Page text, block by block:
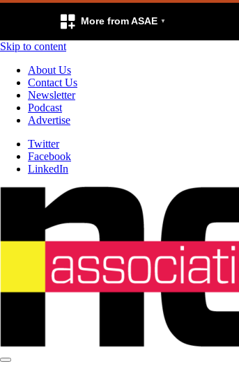
More from ASAE
Skip to content
About Us
Contact Us
Newsletter
Podcast
Advertise
Twitter
Facebook
LinkedIn